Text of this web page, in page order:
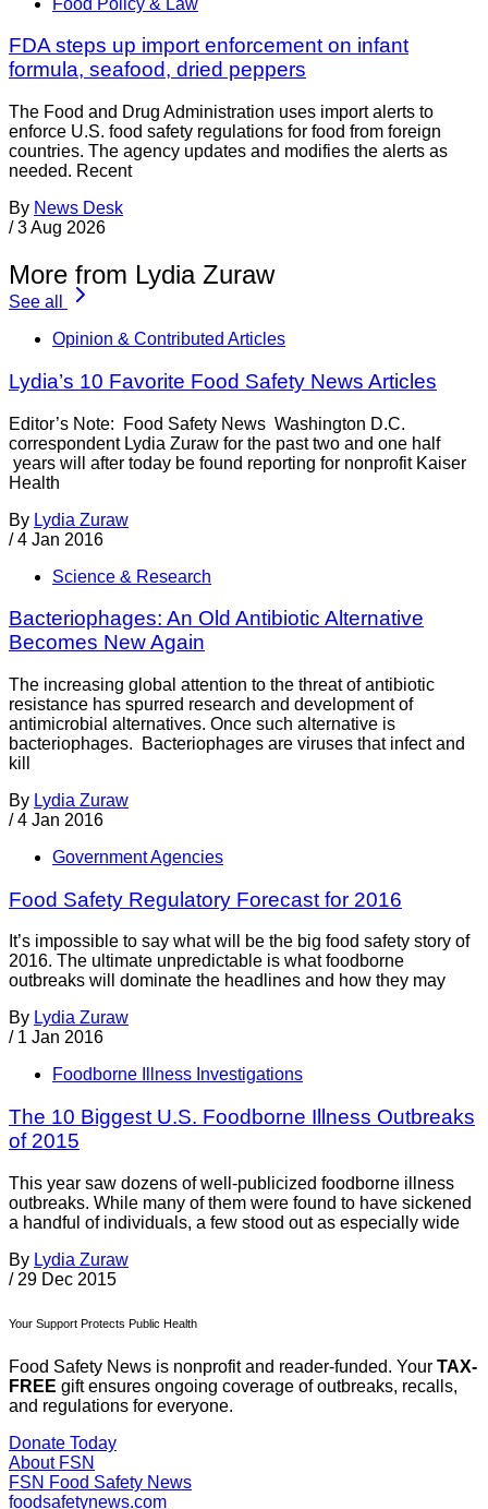
FDA steps up import enforcement on infant
formula, seafood, dried peppers
The Food and Drug Administration uses import alerts to
enforce U.S. food safety regulations for food from foreign
countries. The agency updates and modifies the alerts as
needed. Recent
By News Desk
/ 3 Aug 2026
More from Lydia Zuraw
See all
Opinion & Contributed Articles
Lydia’s 10 Favorite Food Safety News Articles
Editor’s Note: Food Safety News Washington D.C.
correspondent Lydia Zuraw for the past two and one half
years will after today be found reporting for nonprofit Kaiser
Health
By Lydia Zuraw
/ 4 Jan 2016
Science & Research
Bacteriophages: An Old Antibiotic Alternative
Becomes New Again
The increasing global attention to the threat of antibiotic
resistance has spurred research and development of
antimicrobial alternatives. Once such alternative is
bacteriophages. Bacteriophages are viruses that infect and
kill
By Lydia Zuraw
/ 4 Jan 2016
Government Agencies
Food Safety Regulatory Forecast for 2016
It’s impossible to say what will be the big food safety story of
2016. The ultimate unpredictable is what foodborne
outbreaks will dominate the headlines and how they may
By Lydia Zuraw
/ 1 Jan 2016
Foodborne Illness Investigations
The 10 Biggest U.S. Foodborne Illness Outbreaks
of 2015
This year saw dozens of well-publicized foodborne illness
outbreaks. While many of them were found to have sickened
a handful of individuals, a few stood out as especially wide
By Lydia Zuraw
/ 29 Dec 2015
Your Support Protects Public Health
Food Safety News is nonprofit and reader-funded. Your TAX-
FREE gift ensures ongoing coverage of outbreaks, recalls,
and regulations for everyone.
Donate Today
About FSN
FSN Food Safety News
foodsafetynews.com